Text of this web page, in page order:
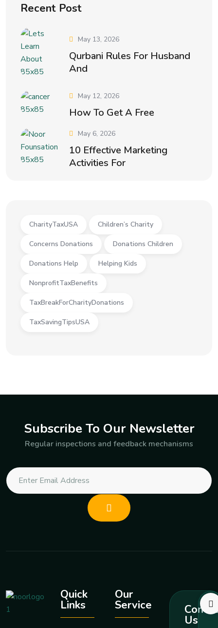
Recent Post
May 13, 2026
Qurbani Rules For Husband
And
May 12, 2026
How To Get A Free
May 6, 2026
10 Effective Marketing
Activities For
CharityTaxUSA Children’s Charity
Concerns Donations Donations Children
Donations Help Helping Kids
NonprofitTaxBenefits
TaxBreakForCharityDonations
TaxSavingTipsUSA
Subscribe To Our Newsletter
Regular inspections and feedback mechanisms
Quick
Links
Our
Service
Us